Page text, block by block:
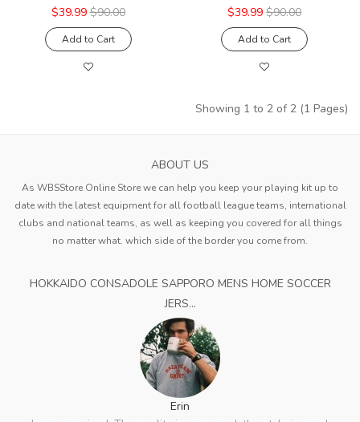
$39.99 $90.00
Add to Cart
$39.99 $90.00
Add to Cart
Showing 1 to 2 of 2 (1 Pages)
ABOUT US
As WBSStore Online Store we can help you keep your playing kit up to
date with the latest equipment for all football league teams, international
clubs and national teams, as well as keeping you covered for all things
no matter what. which side of the border you come from.
HOKKAIDO CONSADOLE SAPPORO MENS HOME SOCCER
JERS...
Erin